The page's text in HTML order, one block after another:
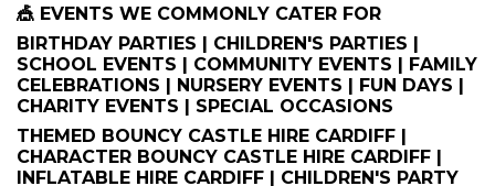
🎪 EVENTS WE COMMONLY CATER FOR
BIRTHDAY PARTIES | CHILDREN'S PARTIES |
SCHOOL EVENTS | COMMUNITY EVENTS | FAMILY
CELEBRATIONS | NURSERY EVENTS | FUN DAYS |
CHARITY EVENTS | SPECIAL OCCASIONS
THEMED BOUNCY CASTLE HIRE CARDIFF |
CHARACTER BOUNCY CASTLE HIRE CARDIFF |
INFLATABLE HIRE CARDIFF | CHILDREN'S PARTY